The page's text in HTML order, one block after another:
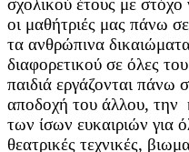
οι μαθήτριές μας πάνω
τα ανθρώπινα
διαφορετικού σε όλες
παιδιά εργάζονται πάνω
αποδοχή του άλλου, την
των ίσων ευκαιριών για
θεατρικές τεχνικές,